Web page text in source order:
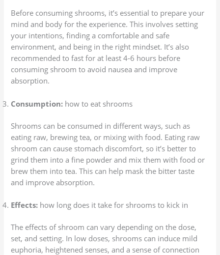
Before consuming shrooms, it’s essential to prepare your
mind and body for the experience. This involves setting
your intentions, finding a comfortable and safe
environment, and being in the right mindset. It’s also
recommended to fast for at least 4-6 hours before
consuming shroom to avoid nausea and improve
absorption.
Consumption: how to eat shrooms
Shrooms can be consumed in different ways, such as
eating raw, brewing tea, or mixing with food. Eating raw
shroom can cause stomach discomfort, so it’s better to
grind them into a fine powder and mix them with food or
brew them into tea. This can help mask the bitter taste
and improve absorption.
Effects: how long does it take for shrooms to kick in
The effects of shroom can vary depending on the dose,
set, and setting. In low doses, shrooms can induce mild
euphoria, heightened senses, and a sense of connection